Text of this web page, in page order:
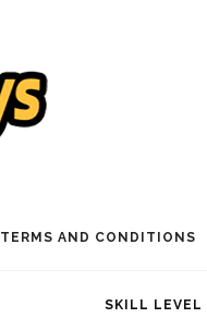
TERMS AND CONDITIONS
SKILL LEVEL